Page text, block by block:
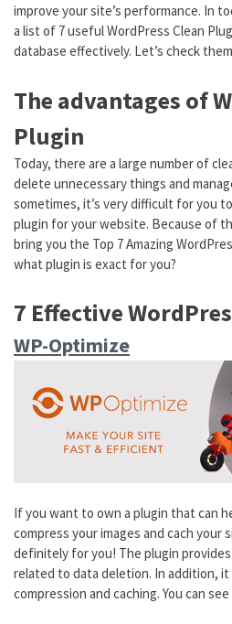
improve your site’s performance. In
a list of 7 useful WordPress Clean
database effectively. Let’s check
The advantages of
Plugin
Today, there are a large number of
delete unnecessary things and
sometimes, it’s very difficult for you
plugin for your website. Because of
bring you the Top 7 Amazing
what plugin is exact for you?
7 Effective
WP-Optimize
If you want to own a plugin that can
compress your images and cach your
definitely for you! The plugin
related to data deletion. In addition,
compression and caching. You can